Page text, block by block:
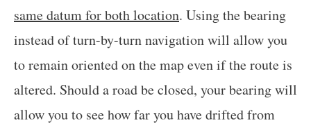
same datum for both location. Using the bearing
instead of turn-by-turn navigation will allow you
to remain oriented on the map even if the route is
altered. Should a road be closed, your bearing will
allow you to see how far you have drifted from